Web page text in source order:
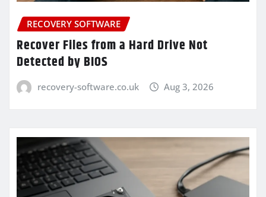
RECOVERY SOFTWARE
Recover Files from a Hard Drive Not
Detected by BIOS
recovery-software.co.uk Aug 3, 2026